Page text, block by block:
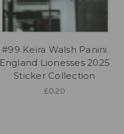
#99 Keira Walsh Panini
England Lionesses 2025
Sticker Collection
£0.20